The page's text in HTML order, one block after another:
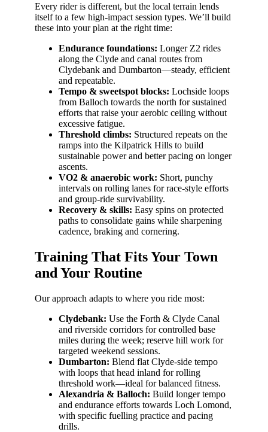
Every rider is different, but the local terrain lends
itself to a few high-impact session types. We’ll build
these into your plan at the right time:
Endurance foundations: Longer Z2 rides
along the Clyde and canal routes from
Clydebank and Dumbarton—steady, efficient
and repeatable.
Tempo & sweetspot blocks: Lochside loops
from Balloch towards the north for sustained
efforts that raise your aerobic ceiling without
excessive fatigue.
Threshold climbs: Structured repeats on the
ramps into the Kilpatrick Hills to build
sustainable power and better pacing on longer
ascents.
VO2 & anaerobic work: Short, punchy
intervals on rolling lanes for race-style efforts
and group-ride survivability.
Recovery & skills: Easy spins on protected
paths to consolidate gains while sharpening
cadence, braking and cornering.
Training That Fits Your Town
and Your Routine
Our approach adapts to where you ride most:
Clydebank: Use the Forth & Clyde Canal
and riverside corridors for controlled base
miles during the week; reserve hill work for
targeted weekend sessions.
Dumbarton: Blend flat Clyde-side tempo
with loops that head inland for rolling
threshold work—ideal for balanced fitness.
Alexandria & Balloch: Build longer tempo
and endurance efforts towards Loch Lomond,
with specific fuelling practice and pacing
drills.